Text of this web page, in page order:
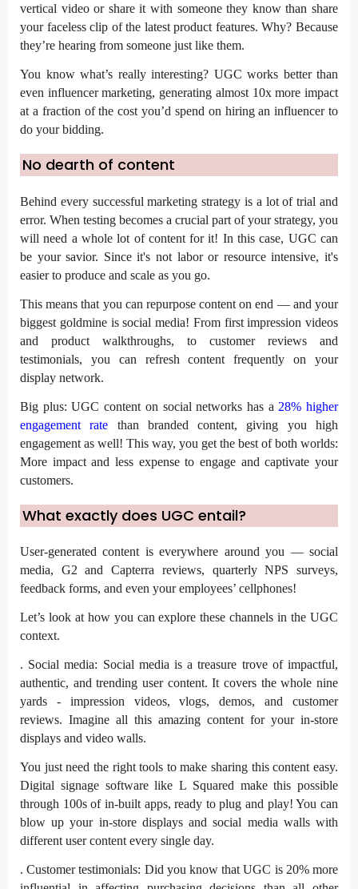
vertical video or share it with someone they know than share
your faceless clip of the latest product features. Why? Because
they’re hearing from someone just like them.
You know what’s really interesting? UGC works better than
even influencer marketing, generating almost 10x more impact
at a fraction of the cost you’d spend on hiring an influencer to
do your bidding.
No dearth of content
Behind every successful marketing strategy is a lot of trial and
error. When testing becomes a crucial part of your strategy, you
will need a whole lot of content for it! In this case, UGC can
be your savior. Since it's not labor or resource intensive, it's
easier to produce and scale as you go.
This means that you can repurpose content on end — and your
biggest goldmine is social media! From first impression videos
and product walkthroughs, to customer reviews and
testimonials, you can refresh content frequently on your
display network.
Big plus: UGC content on social networks has a 28% higher
engagement rate than branded content, giving you high
engagement as well! This way, you get the best of both worlds:
More impact and less expense to engage and captivate your
customers.
What exactly does UGC entail?
User-generated content iseverywhere around you — social
media, G2 and Capterra reviews, quarterly NPS surveys,
feedback forms, and even your employees’ cellphones!
Let’s look at how you can explore these channels in the UGC
context.
. Social media: Social media is a treasure trove of impactful,
authentic, and trending user content. It covers the whole nine
yards - impression videos, vlogs, demos, and customer
reviews. Imagine all this amazing content for your in-store
displays and video walls.
You just need the right tools to make sharing this content easy.
Digital signage softwarelike L Squared make this possible
through 100s of in-built apps, ready to plug and play! You can
blow up your in-store displays and social media walls with
different user content every single day.
. Customer testimonials: Did you know that UGC is20% more